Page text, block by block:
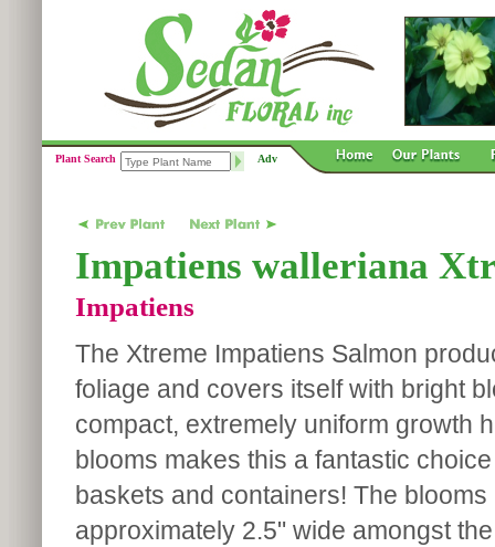
Plant Search Adv
Impatiens walleriana
Impatiens
The Xtreme Impatiens Salmon
foliage and covers itself with bright
compact, extremely uniform growth
blooms makes this a fantastic
baskets and containers! The blooms
approximately 2.5" wide amongst